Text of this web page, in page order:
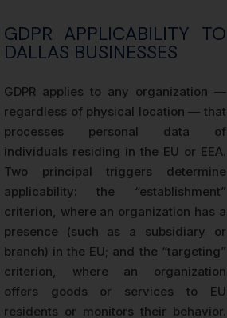
GDPR APPLICABILITY TO
DALLAS BUSINESSES
GDPR applies to any organization —
regardless of physical location — that
processes personal data of
individuals residing in the EU or EEA.
Two principal triggers determine
applicability: the “establishment”
criterion, where an organization has a
presence (such as a subsidiary or
branch) in the EU; and the “targeting”
criterion, where an organization
offers goods or services to EU
residents or monitors their behavior.